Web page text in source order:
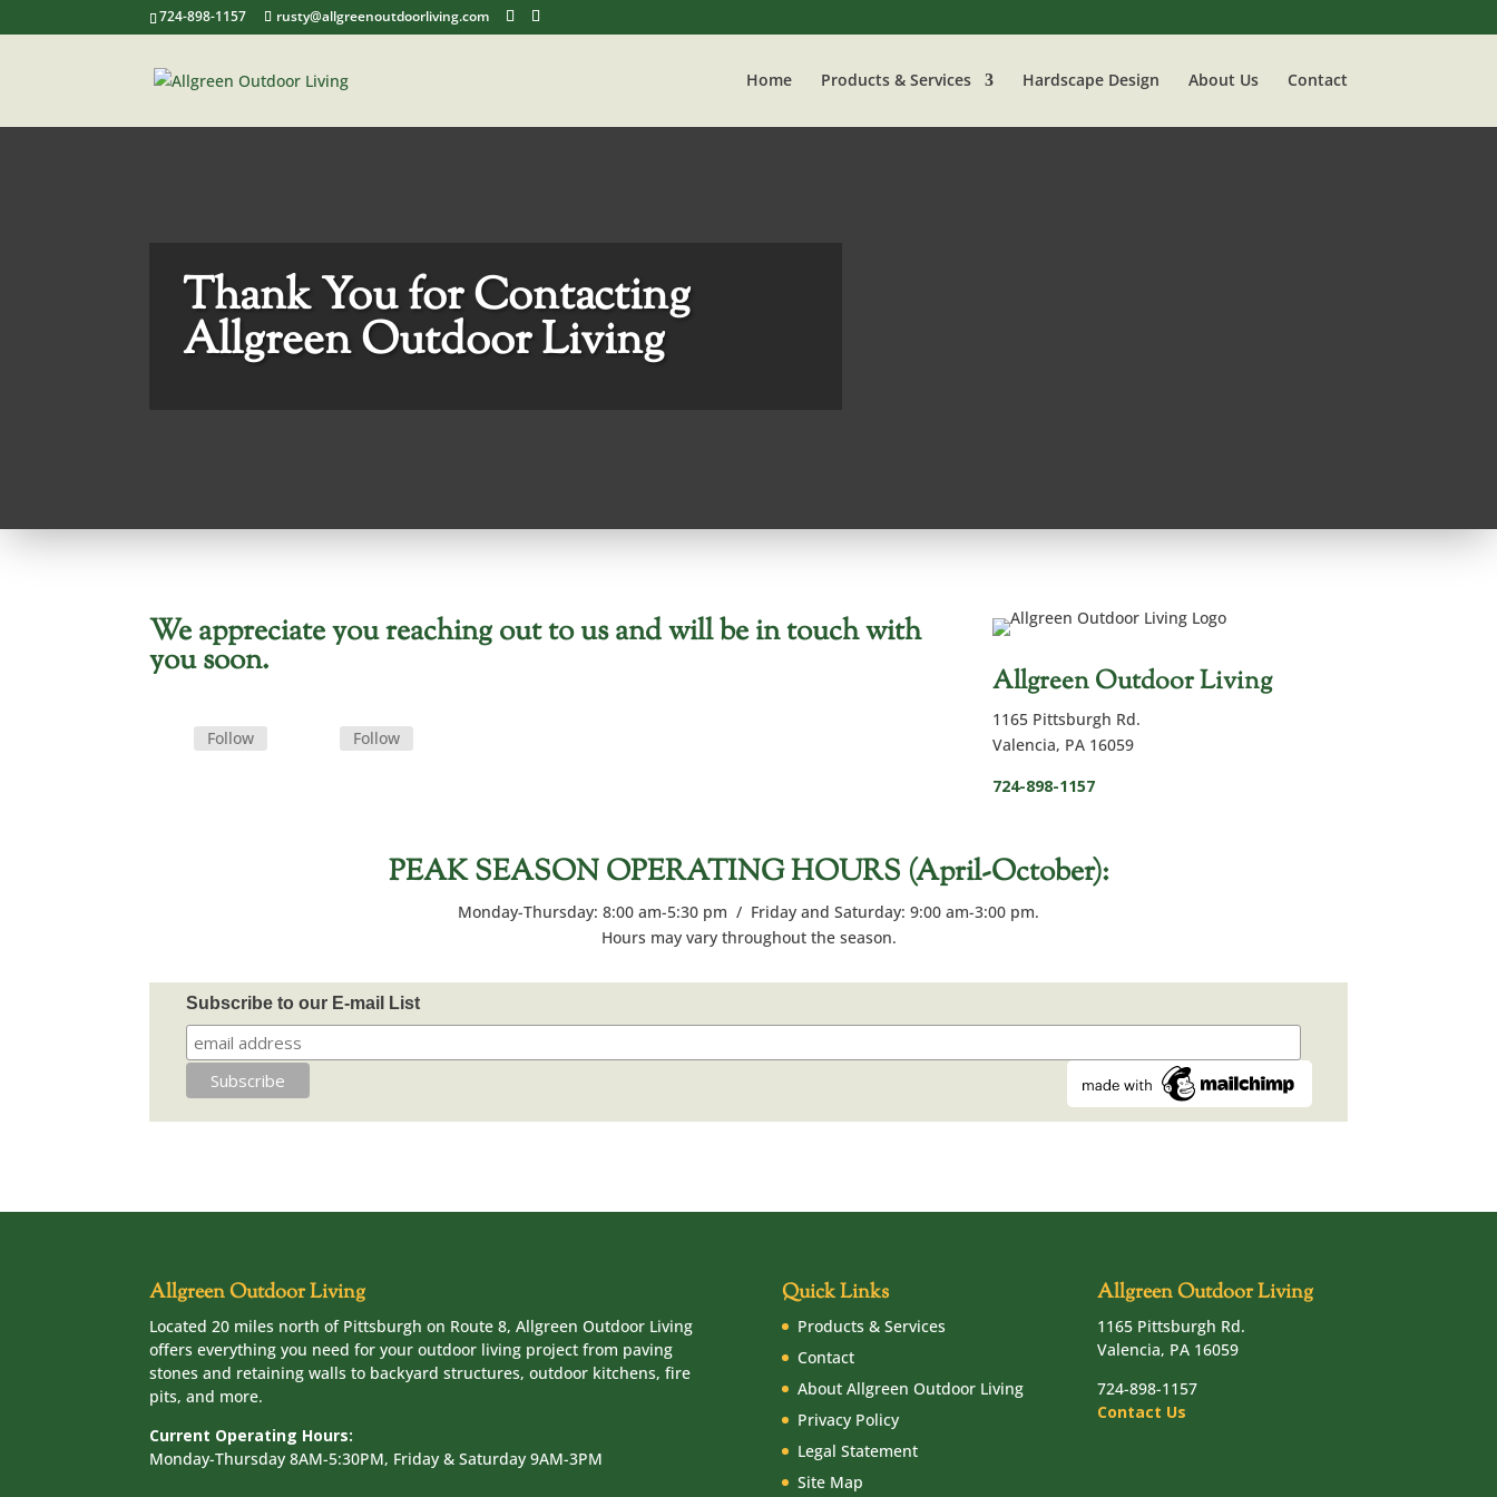
724-898-1157 rusty@allgreenoutdoorliving.com
Home Products & Services Hardscape Design About Us Contact
Thank You for Contacting
Allgreen Outdoor Living
We appreciate you reaching out to us and will be in touch with
you soon.
Follow Follow
Allgreen Outdoor Living
1165 Pittsburgh Rd.
Valencia, PA 16059
724-898-1157
PEAK SEASON OPERATING HOURS (April-October):
Monday-Thursday: 8:00 am-5:30 pm / Friday and Saturday: 9:00 am-3:00 pm.
Hours may vary throughout the season.
Subscribe to our E-mail List
Allgreen Outdoor Living
Located 20 miles north of Pittsburgh on Route 8, Allgreen Outdoor Living
offers everything you need for your outdoor living project from paving
stones and retaining walls to backyard structures, outdoor kitchens, fire
pits, and more.
Current Operating Hours:
Monday-Thursday 8AM-5:30PM, Friday & Saturday 9AM-3PM
Quick Links
Products & Services
Contact
About Allgreen Outdoor Living
Privacy Policy
Legal Statement
Site Map
Allgreen Outdoor Living
1165 Pittsburgh Rd.
Valencia, PA 16059
724-898-1157
Contact Us